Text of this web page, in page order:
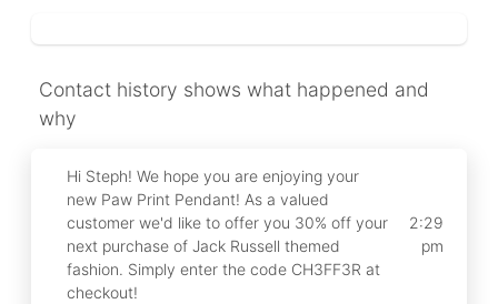
Automate ongoing engagment
Omni-Channel
Facebook, WhatsApp, SMS..
Let your chatbot hand-off to a human
Integrations
Zapier, Wit.ai, Custom Webhooks..
Contact history shows what happened and
why
Hi Steph! We hope you are enjoying your
new Paw Print Pendant! As a valued
customer we'd like to offer you 30% off your
next purchase of Jack Russell themed
fashion. Simply enter the code CH3FF3R at
checkout!
2:29
pm